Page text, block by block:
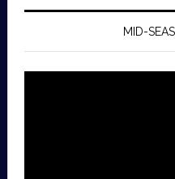
MID-